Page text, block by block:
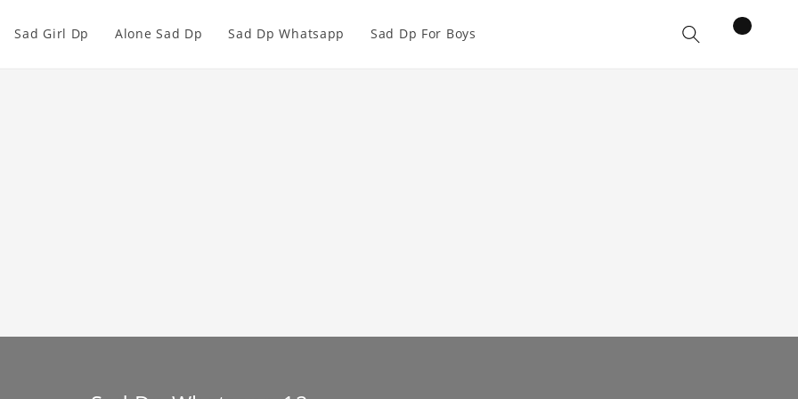
Sad Girl Dp Alone Sad Dp Sad Dp Whatsapp Sad Dp For Boys Cart
items